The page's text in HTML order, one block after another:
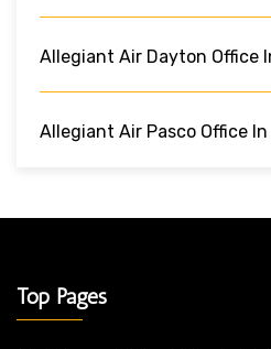
Allegiant Air Dayton Office
Allegiant Air Pasco Office In
Top Pages